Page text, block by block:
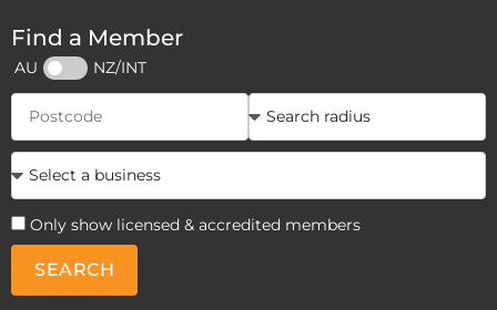
Find a Member
AU NZ/INT
Only show licensed & accredited members
SEARCH